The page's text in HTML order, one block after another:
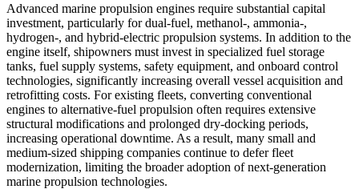
Advanced marine propulsion engines require substantial capital
investment, particularly for dual-fuel, methanol-, ammonia-,
hydrogen-, and hybrid-electric propulsion systems. In addition to the
engine itself, shipowners must invest in specialized fuel storage
tanks, fuel supply systems, safety equipment, and onboard control
technologies, significantly increasing overall vessel acquisition and
retrofitting costs. For existing fleets, converting conventional
engines to alternative-fuel propulsion often requires extensive
structural modifications and prolonged dry-docking periods,
increasing operational downtime. As a result, many small and
medium-sized shipping companies continue to defer fleet
modernization, limiting the broader adoption of next-generation
marine propulsion technologies.